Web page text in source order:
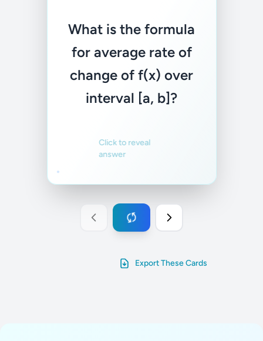
What is the formula
for average rate of
change of f(x) over
interval [a, b]?
Click to reveal
answer
(f(b) - f(a)) / (b - a)
Not familiar
Familiar
Export These Cards